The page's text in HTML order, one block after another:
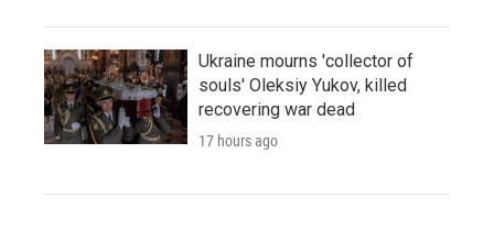
Ukraine mourns 'collector of
souls' Oleksiy Yukov, killed
recovering war dead
17 hours ago